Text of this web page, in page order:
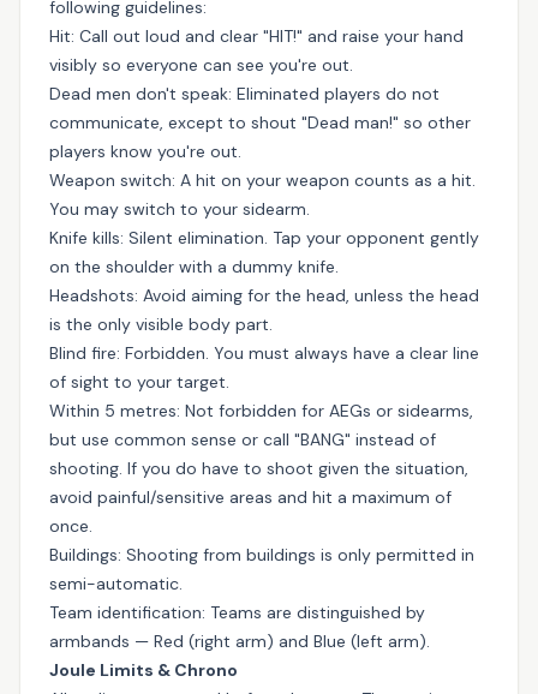
following guidelines:
Hit: Call out loud and clear "HIT!" and raise your hand
visibly so everyone can see you're out.
Dead men don't speak: Eliminated players do not
communicate, except to shout "Dead man!" so other
players know you're out.
Weapon switch: A hit on your weapon counts as a hit.
You may switch to your sidearm.
Knife kills: Silent elimination. Tap your opponent gently
on the shoulder with a dummy knife.
Headshots: Avoid aiming for the head, unless the head
is the only visible body part.
Blind fire: Forbidden. You must always have a clear line
of sight to your target.
Within 5 metres: Not forbidden for AEGs or sidearms,
but use common sense or call "BANG" instead of
shooting. If you do have to shoot given the situation,
avoid painful/sensitive areas and hit a maximum of
once.
Buildings: Shooting from buildings is only permitted in
semi-automatic.
Team identification: Teams are distinguished by
armbands — Red (right arm) and Blue (left arm).
Joule Limits & Chrono